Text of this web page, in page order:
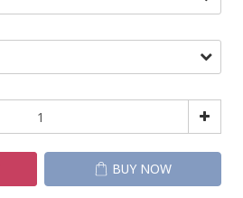
BUY NOW